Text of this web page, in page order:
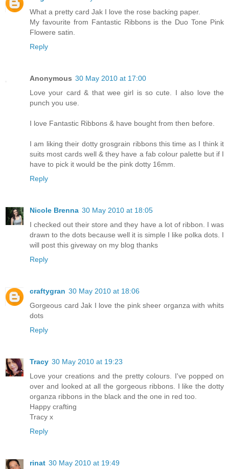
What a pretty card Jak I love the rose backing paper.
My favourite from Fantastic Ribbons is the Duo Tone Pink
Flowere satin.
Reply
Anonymous 30 May 2010 at 17:00
Love your card & that wee girl is so cute. I also love the
punch you use.
I love Fantastic Ribbons & have bought from then before.
I am liking their dotty grosgrain ribbons this time as I think it
suits most cards well & they have a fab colour palette but if I
have to pick it would be the pink dotty 16mm.
Reply
Nicole Brenna 30 May 2010 at 18:05
I checked out their store and they have a lot of ribbon. I was
drawn to the dots because well it is simple I like polka dots. I
will post this giveway on my blog thanks
Reply
craftygran 30 May 2010 at 18:06
Gorgeous card Jak I love the pink sheer organza with whits
dots
Reply
Tracy 30 May 2010 at 19:23
Love your creations and the pretty colours. I've popped on
over and looked at all the gorgeous ribbons. I like the dotty
organza ribbons in the black and the one in red too.
Happy crafting
Tracy x
Reply
rinat 30 May 2010 at 19:49